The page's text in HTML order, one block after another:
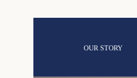
OUR STORY